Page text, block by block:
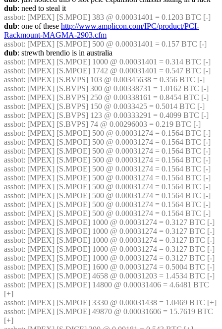
dub: need to steal it
assbot: [MPEX] [S.MPOE] 383 @ 0.00031401 = 0.1203 BTC [-]
dub: one of these http://www.amplicon.com/IPC/product/PCI-
Rackmount-MAGMA-2903.cfm
assbot: [MPEX] [S.MPOE] 500 @ 0.00031401 = 0.157 BTC [-]
dub: strewth brendio is in australia
assbot: [MPEX] [S.MPOE] 1000 @ 0.00031401 = 0.314 BTC [-]
assbot: [MPEX] [S.MPOE] 1742 @ 0.00031401 = 0.547 BTC [-]
assbot: [MPEX] [S.BVPS] 103 @ 0.00345638 = 0.356 BTC [-]
assbot: [MPEX] [S.BVPS] 300 @ 0.00338731 = 1.0162 BTC [-]
assbot: [MPEX] [S.BVPS] 250 @ 0.00338161 = 0.8454 BTC [-]
assbot: [MPEX] [S.BVPS] 150 @ 0.0033425 = 0.5014 BTC [-]
assbot: [MPEX] [S.BVPS] 123 @ 0.00333291 = 0.4099 BTC [-]
assbot: [MPEX] [S.BVPS] 74 @ 0.00296003 = 0.219 BTC [-]
assbot: [MPEX] [S.MPOE] 500 @ 0.00031274 = 0.1564 BTC [-]
assbot: [MPEX] [S.MPOE] 500 @ 0.00031274 = 0.1564 BTC [-]
assbot: [MPEX] [S.MPOE] 500 @ 0.00031274 = 0.1564 BTC [-]
assbot: [MPEX] [S.MPOE] 500 @ 0.00031274 = 0.1564 BTC [-]
assbot: [MPEX] [S.MPOE] 500 @ 0.00031274 = 0.1564 BTC [-]
assbot: [MPEX] [S.MPOE] 500 @ 0.00031274 = 0.1564 BTC [-]
assbot: [MPEX] [S.MPOE] 500 @ 0.00031274 = 0.1564 BTC [-]
assbot: [MPEX] [S.MPOE] 500 @ 0.00031274 = 0.1564 BTC [-]
assbot: [MPEX] [S.MPOE] 500 @ 0.00031274 = 0.1564 BTC [-]
assbot: [MPEX] [S.MPOE] 500 @ 0.00031274 = 0.1564 BTC [-]
assbot: [MPEX] [S.MPOE] 1000 @ 0.00031274 = 0.3127 BTC [-]
assbot: [MPEX] [S.MPOE] 1000 @ 0.00031274 = 0.3127 BTC [-]
assbot: [MPEX] [S.MPOE] 1000 @ 0.00031274 = 0.3127 BTC [-]
assbot: [MPEX] [S.MPOE] 1000 @ 0.00031274 = 0.3127 BTC [-]
assbot: [MPEX] [S.MPOE] 1000 @ 0.00031274 = 0.3127 BTC [-]
assbot: [MPEX] [S.MPOE] 1600 @ 0.00031274 = 0.5004 BTC [-]
assbot: [MPEX] [S.MPOE] 4658 @ 0.00031203 = 1.4534 BTC [-]
assbot: [MPEX] [S.MPOE] 14800 @ 0.00031406 = 4.6481 BTC
[+]
assbot: [MPEX] [S.MPOE] 3330 @ 0.00031438 = 1.0469 BTC [+]
assbot: [MPEX] [S.MPOE] 49870 @ 0.00031606 = 15.7619 BTC
[+]